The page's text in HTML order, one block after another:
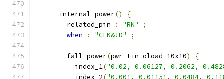
      internal_power
()
{
        related_pin
: "RN"
;
when
: "CLK&!D" ;
        fall_power
(pwr_tin_oload_10x10)
{
          index_1
("0.02, 0.06127, 0.2062,
          index_2
("0.001, 0.01151, 0.0484,